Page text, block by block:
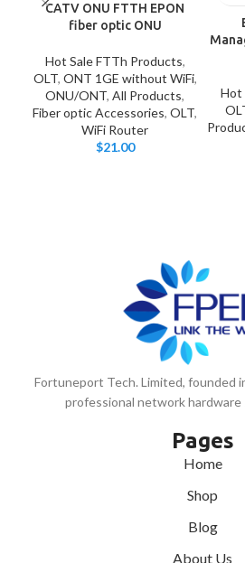
CATV ONU FTTH EPON
fiber optic ONU
Hot Sale FTTh Products,
OLT, ONT 1GE without WiFi,
ONU/ONT, All Products,
Fiber optic Accessories, OLT,
WiFi Router
$21.00
Hot
Fortuneport Tech. Limited, founded
professional network hardware
Pages
Home
Shop
Blog
About Us